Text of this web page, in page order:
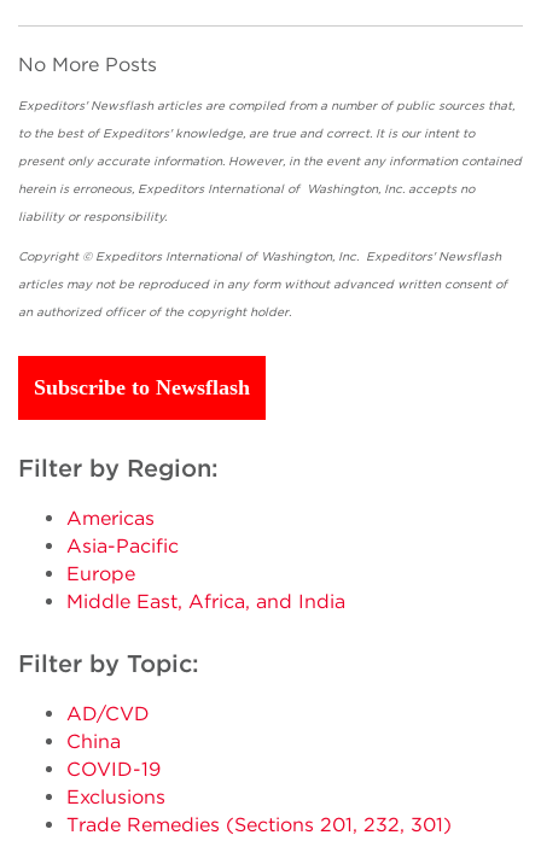
No More Posts
Expeditors' Newsflash articles are compiled from a number of public sources that,
to the best of Expeditors' knowledge, are true and correct. It is our intent to
present only accurate information. However, in the event any information contained
herein is erroneous, Expeditors International of Washington, Inc. accepts no
liability or responsibility.
Copyright © Expeditors International of Washington, Inc. Expeditors' Newsflash
articles may not be reproduced in any form without advanced written consent of
an authorized officer of the copyright holder.
Subscribe to Newsflash
Filter by Region:
Americas
Asia-Pacific
Europe
Middle East, Africa, and India
Filter by Topic:
AD/CVD
China
COVID-19
Exclusions
Trade Remedies (Sections 201, 232, 301)